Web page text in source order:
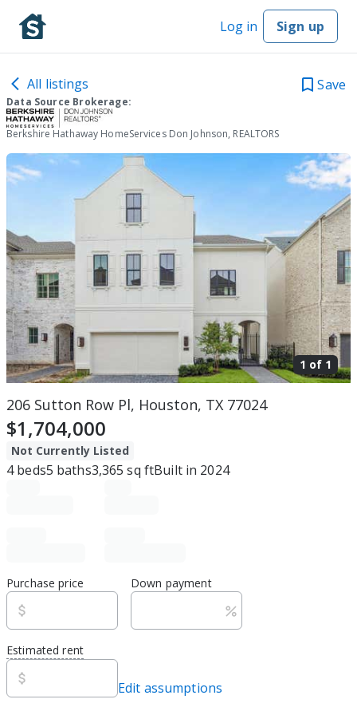
Log in Sign up
All listings Save
Data Source Brokerage:
Berkshire Hathaway HomeServices Don Johnson, REALTORS
1 of 1
206 Sutton Row Pl, Houston, TX 77024
$1,704,000
Not Currently Listed
4beds5 baths3,365 sq ftBuilt in 2024
Purchase price Down payment
Estimated rent
Edit assumptions